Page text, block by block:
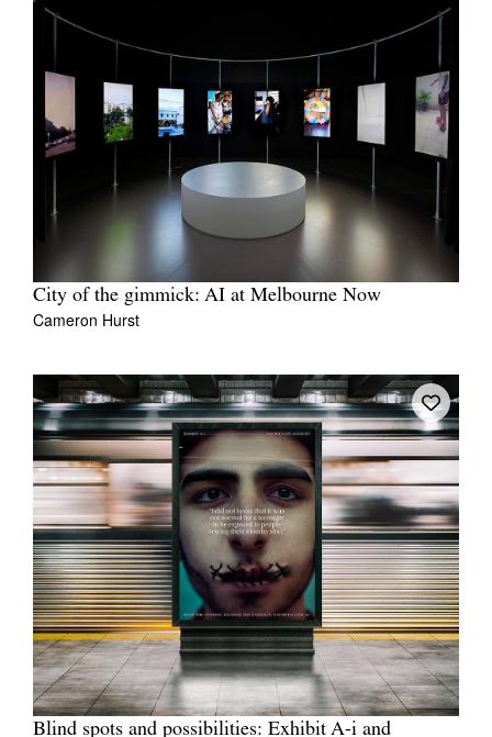
City of the gimmick: AI at Melbourne Now
Cameron Hurst
Blind spots and possibilities: Exhibit A-i and